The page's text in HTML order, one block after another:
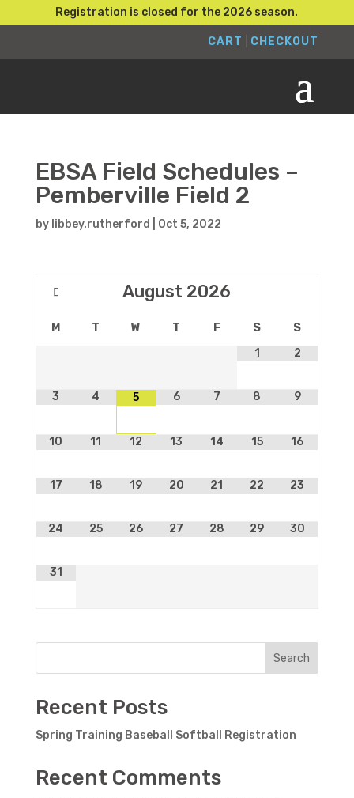
Registration is closed for the 2026 season.
CART CHECKOUT
EBSA Field Schedules –
Pemberville Field 2
by libbey.rutherford Oct 5, 2022
August 2026
M T W T F S
S
1
2
3 4 5 6 7 8 9
10 11 12 13 14 15 16
17 18 19 20 21 22 23
24 25 26 27 28 29 30
31
Search
Recent Posts
Spring Training Baseball Softball Registration
Recent Comments